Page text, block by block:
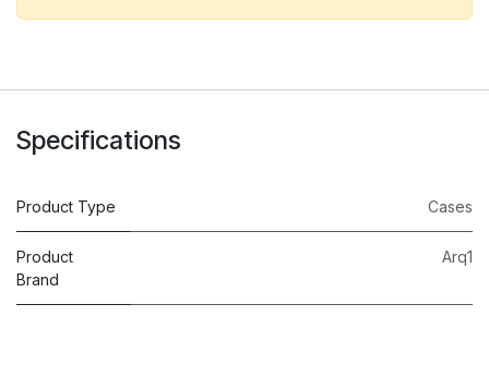
Specifications
Product Type Cases
Product
Brand
Arq1